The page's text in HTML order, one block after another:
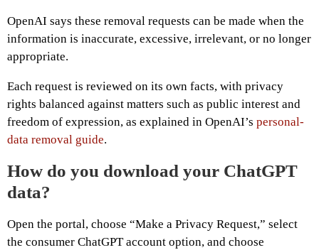
OpenAI says these removal requests can be made when the
information is inaccurate, excessive, irrelevant, or no longer
appropriate.
Each request is reviewed on its own facts, with privacy
rights balanced against matters such as public interest and
freedom of expression, as explained in OpenAI’s personal-
data removal guide.
How do you download your ChatGPT
data?
Open the portal, choose “Make a Privacy Request,” select
the consumer ChatGPT account option, and choose